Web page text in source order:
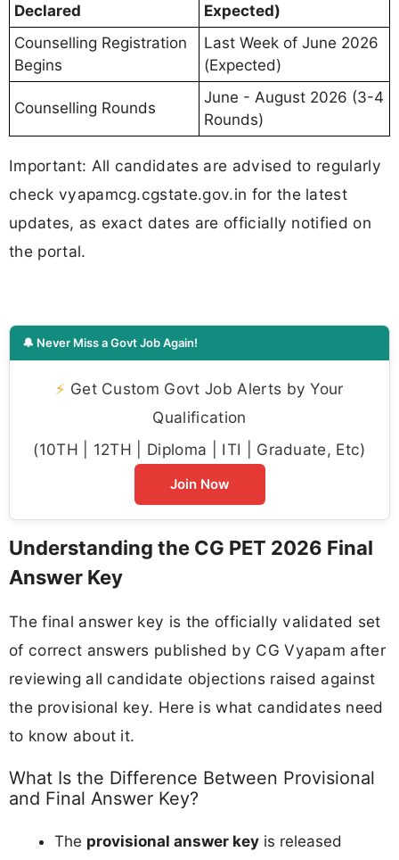
Declared
Expected)
Counselling Registration
Begins
Last Week of June 2026
(Expected)
Counselling Rounds
June - August 2026 (3-4
Rounds)
Important: All candidates are advised to regularly
check vyapamcg.cgstate.gov.in for the latest
updates, as exact dates are officially notified on
the portal.
🔔 Never Miss a Govt Job Again!
⚡ Get Custom Govt Job Alerts by Your
Qualification
(10TH | 12TH | Diploma | ITI | Graduate, Etc)
Join Now
Understanding the CG PET 2026 Final
Answer Key
The final answer key is the officially validated set
of correct answers published by CG Vyapam after
reviewing all candidate objections raised against
the provisional key. Here is what candidates need
to know about it.
What Is the Difference Between Provisional
and Final Answer Key?
The provisional answer key is released